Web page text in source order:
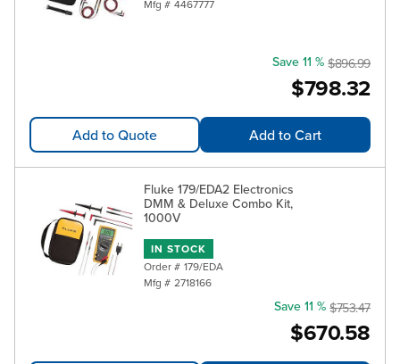
Mfg # 4467777
$798.32
Save 11 % $896.99
Add to Quote Add to Cart
Fluke 179/EDA2 Electronics
DMM & Deluxe Combo Kit,
1000V
IN STOCK
Order # 179/EDA
Mfg # 2718166
$670.58
Save 11 % $753.47